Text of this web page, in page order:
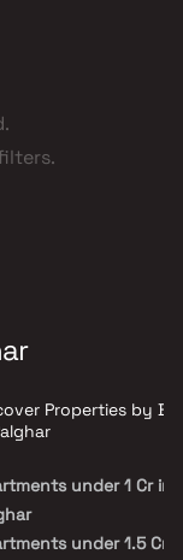
Properties by
under 1 Cr in
under 1.5 Cr